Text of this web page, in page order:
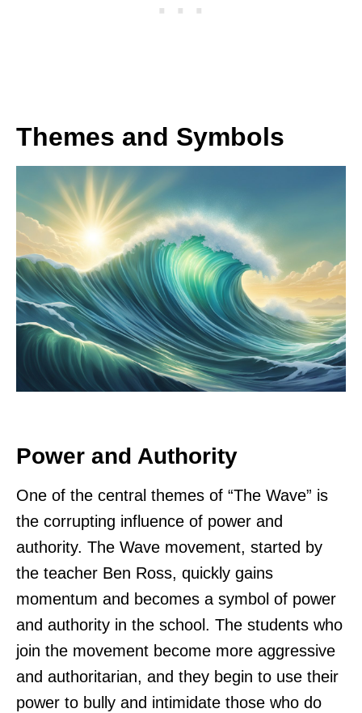
Themes and Symbols
Power and Authority
One of the central themes of “The Wave” is
the corrupting influence of power and
authority. The Wave movement, started by
the teacher Ben Ross, quickly gains
momentum and becomes a symbol of power
and authority in the school. The students who
join the movement become more aggressive
and authoritarian, and they begin to use their
power to bully and intimidate those who do